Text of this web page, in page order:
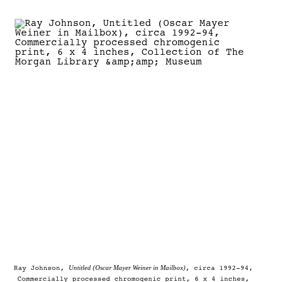
Ray Johnson, Untitled (Oscar Mayer Weiner in Mailbox), circa 1992-94,
Commercially processed chromogenic print, 6 x 4 inches,